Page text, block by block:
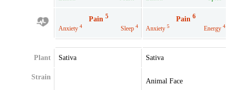
Pain 5
Anxiety 4 Sleep 4
Pain 6
Anxiety 5 Energy 4
Plant Sativa Sativa
Strain
Animal Face